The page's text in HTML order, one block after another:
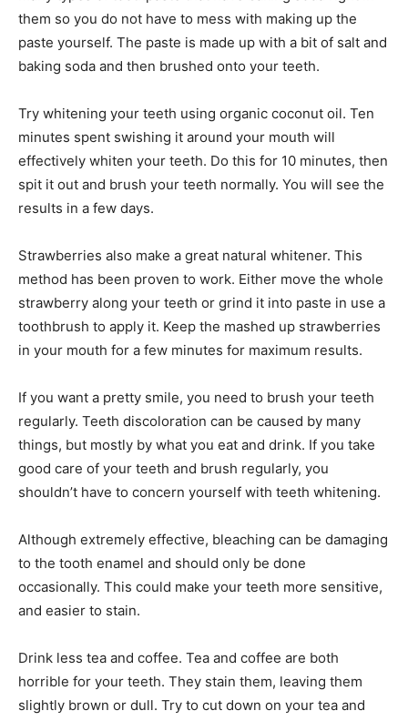
them so you do not have to mess with making up the
paste yourself. The paste is made up with a bit of salt and
baking soda and then brushed onto your teeth.
Try whitening your teeth using organic coconut oil. Ten
minutes spent swishing it around your mouth will
effectively whiten your teeth. Do this for 10 minutes, then
spit it out and brush your teeth normally. You will see the
results in a few days.
Strawberries also make a great natural whitener. This
method has been proven to work. Either move the whole
strawberry along your teeth or grind it into paste in use a
toothbrush to apply it. Keep the mashed up strawberries
in your mouth for a few minutes for maximum results.
If you want a pretty smile, you need to brush your teeth
regularly. Teeth discoloration can be caused by many
things, but mostly by what you eat and drink. If you take
good care of your teeth and brush regularly, you
shouldn’t have to concern yourself with teeth whitening.
Although extremely effective, bleaching can be damaging
to the tooth enamel and should only be done
occasionally. This could make your teeth more sensitive,
and easier to stain.
Drink less tea and coffee. Tea and coffee are both
horrible for your teeth. They stain them, leaving them
slightly brown or dull. Try to cut down on your tea and